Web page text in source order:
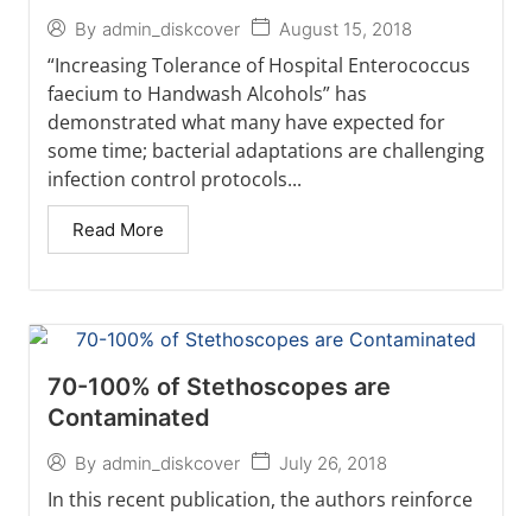
By admin_diskcover August 15, 2018
“Increasing Tolerance of Hospital Enterococcus
faecium to Handwash Alcohols” has
demonstrated what many have expected for
some time; bacterial adaptations are challenging
infection control protocols...
Read More
70-100% of Stethoscopes are
Contaminated
By admin_diskcover July 26, 2018
In this recent publication, the authors reinforce